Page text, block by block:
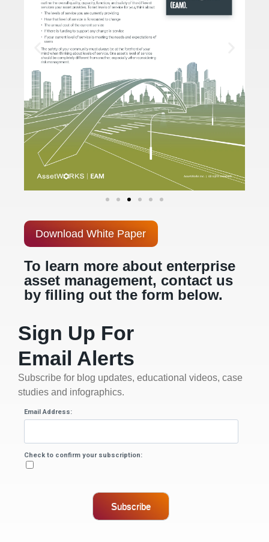
Download White Paper
To learn more about enterprise
asset management, contact us
by filling out the form below.
Sign Up For
Email Alerts
Subscribe for blog updates, educational videos, case
studies and infographics.
Email Address:
Check to confirm your subscription:
Subscribe